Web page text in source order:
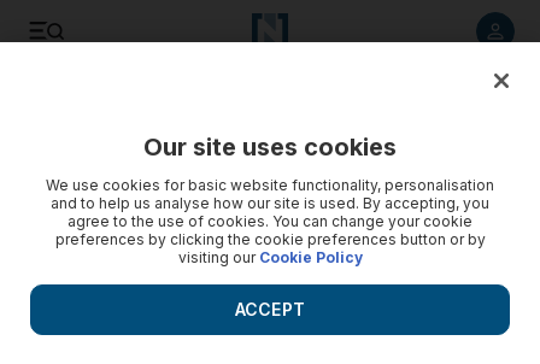
Our site uses cookies
We use cookies for basic website functionality, personalisation
and to help us analyse how our site is used. By accepting, you
agree to the use of cookies. You can change your cookie
preferences by clicking the cookie preferences button or by
visiting our Cookie Policy
ACCEPT